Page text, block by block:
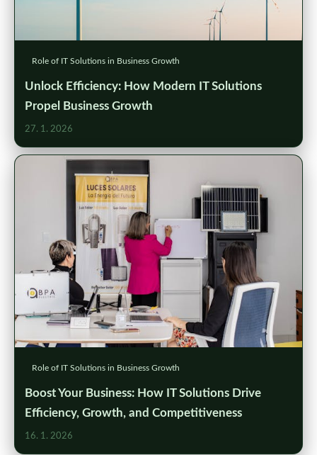
Role of IT Solutions in Business Growth
Unlock Efficiency: How Modern IT Solutions
Propel Business Growth
27. 1. 2026
Role of IT Solutions in Business Growth
Boost Your Business: How IT Solutions Drive
Efficiency, Growth, and Competitiveness
16. 1. 2026